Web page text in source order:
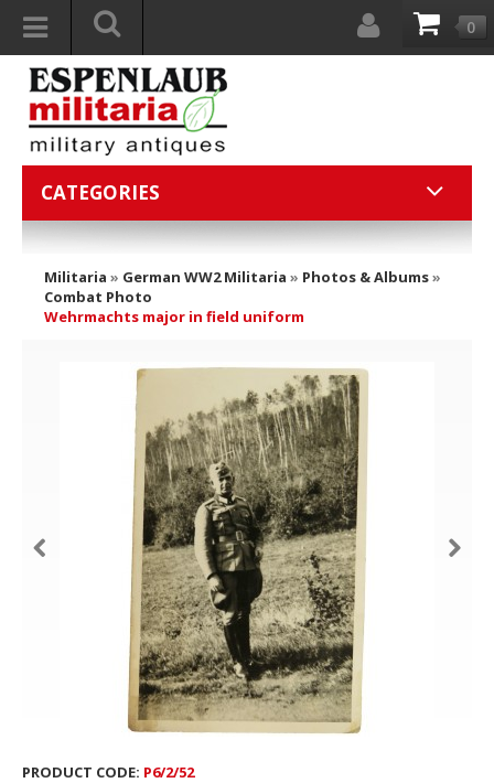
0
CATEGORIES
Militaria » German WW2 Militaria » Photos & Albums»
Combat Photo
Wehrmachts major in field uniform
PRODUCT CODE: P6/2/52